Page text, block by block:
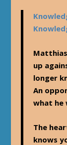
up
longer
An
what he
The
knows